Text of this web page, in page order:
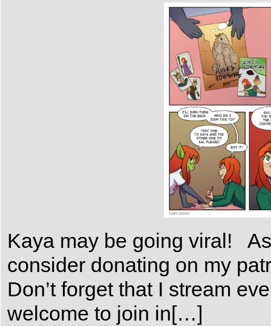
Kaya may be going viral!
consider donating on my
Don’t forget that I stream
welcome to join in[…]